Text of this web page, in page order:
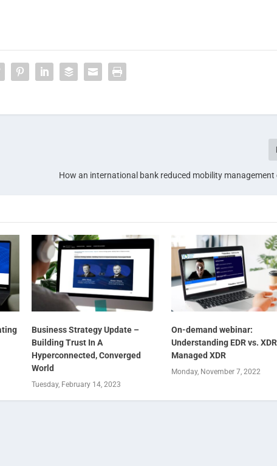
How an international bank reduced mobility management
Business Strategy Update –
Building Trust In A
Hyperconnected, Converged
World
Tuesday, February 14, 2023
On-demand webinar:
Understanding EDR vs.
Managed XDR
Monday, November 7, 2022